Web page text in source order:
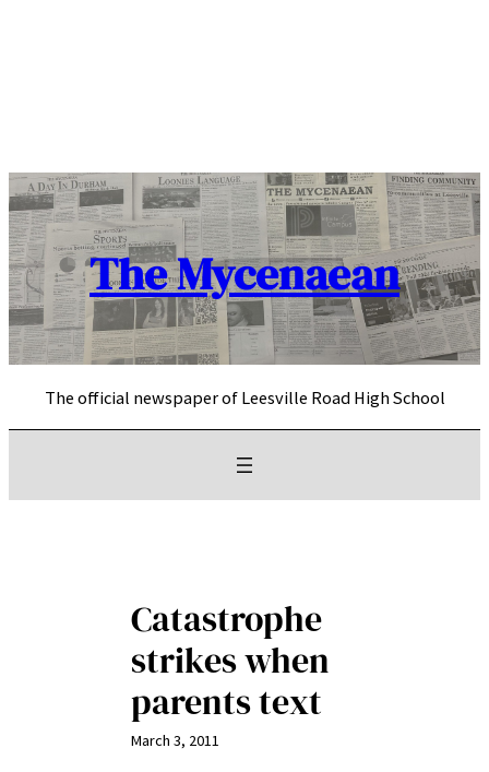
The Mycenaean
The official newspaper of Leesville Road High School
Catastrophe
strikes when
parents text
March 3, 2011